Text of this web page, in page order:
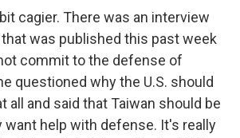
cagier. There was an interview
was published this past week
commit to the defense of
questioned why the U.S. should
all and said that Taiwan should be
want help with defense. It's really